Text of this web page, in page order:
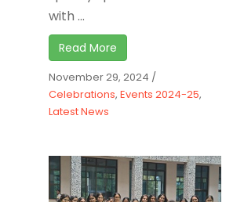
with ...
Read More
November 29, 2024 /
Celebrations, Events 2024-25,
Latest News